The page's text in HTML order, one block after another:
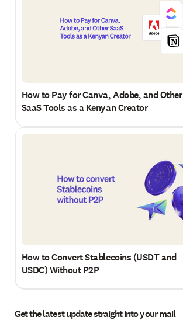
How to Pay for Canva, Adobe, and Other
SaaS Tools as a Kenyan Creator
How to Convert Stablecoins (USDT and
USDC) Without P2P
Get the latest update straight into your mail